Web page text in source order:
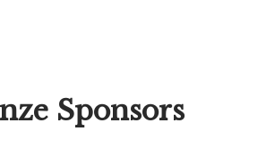
Sponsors